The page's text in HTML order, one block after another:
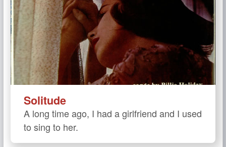
Solitude
A long time ago, I had a girlfriend and I used
to sing to her.